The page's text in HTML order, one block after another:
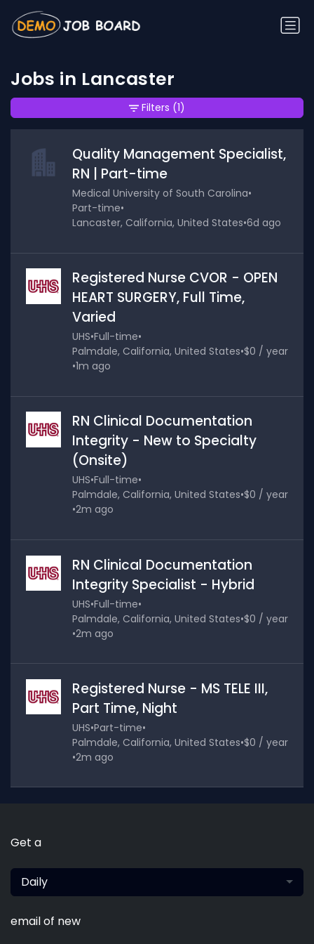
Jobs in Lancaster
Quality Management Specialist,
RN | Part-time
Medical University of South Carolina•
Part-time•
Lancaster, California, United States•6d ago
Registered Nurse CVOR - OPEN
HEART SURGERY, Full Time,
Varied
UHS•Full-time•
Palmdale, California, United States•$0 / year
•1m ago
RN Clinical Documentation
Integrity - New to Specialty
(Onsite)
UHS•Full-time•
Palmdale, California, United States•$0 / year
•2m ago
RN Clinical Documentation
Integrity Specialist - Hybrid
UHS•Full-time•
Palmdale, California, United States•$0 / year
•2m ago
Registered Nurse - MS TELE III,
Part Time, Night
UHS•Part-time•
Palmdale, California, United States•$0 / year
•2m ago
Filters (1)
Get a
Daily
email of new